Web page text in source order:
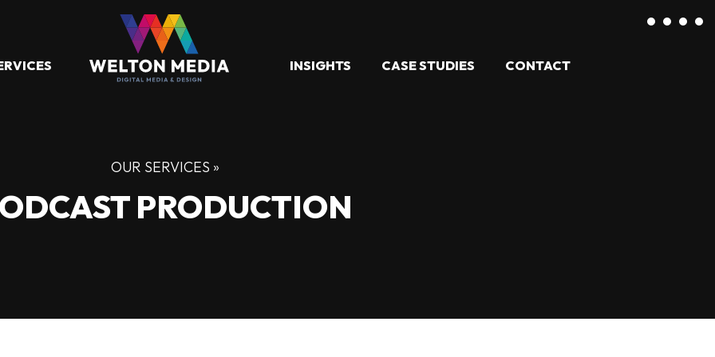
INSIGHTS CASE STUDIES CONTACT
OUR SERVICES »
PRODUCTION